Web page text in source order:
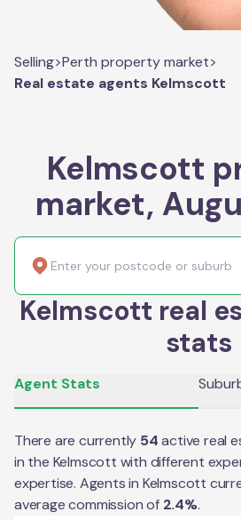
Selling>Perth property market>
Real estate agents Kelmscott
Kelmscott
market,
Kelmscott real
stats
Agent Stats
There are currently 54 active real
in the Kelmscott with different
expertise. Agents in Kelmscott
average commission of 2.4%.